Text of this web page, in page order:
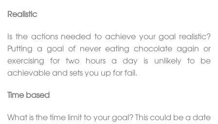
Realistic
Is the actions needed to achieve your goal realistic?
Putting a goal of never eating chocolate again or
exercising for two hours a day is unlikely to be
achievable and sets you up for fail.
Time based
What is the time limit to your goal? This could be a date